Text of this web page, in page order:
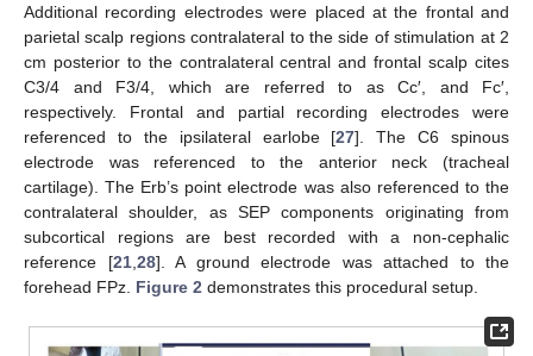
Additional recording electrodes were placed at the frontal and
parietal scalp regions contralateral to the side of stimulation at 2
cm posterior to the contralateral central and frontal scalp cites
C3/4 and F3/4, which are referred to as Cc′, and Fc′,
respectively. Frontal and partial recording electrodes were
referenced to the ipsilateral earlobe [27]. The C6 spinous
electrode was referenced to the anterior neck (tracheal
cartilage). The Erb’s point electrode was also referenced to the
contralateral shoulder, as SEP components originating from
subcortical regions are best recorded with a non-cephalic
reference [21, 28]. A ground electrode was attached to the
forehead FPz. Figure 2 demonstrates this procedural setup.